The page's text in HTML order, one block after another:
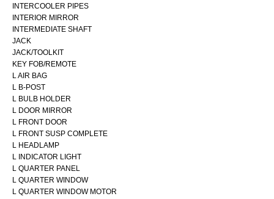
INTERCOOLER PIPES
INTERIOR MIRROR
INTERMEDIATE SHAFT
JACK
JACK/TOOLKIT
KEY FOB/REMOTE
L AIR BAG
L B-POST
L BULB HOLDER
L DOOR MIRROR
L FRONT DOOR
L FRONT SUSP COMPLETE
L HEADLAMP
L INDICATOR LIGHT
L QUARTER PANEL
L QUARTER WINDOW
L QUARTER WINDOW MOTOR